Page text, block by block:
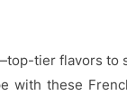
tier flavors to
with these